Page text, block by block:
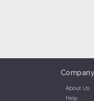
Buddy's Home
Buddy's Home
About Us
Help